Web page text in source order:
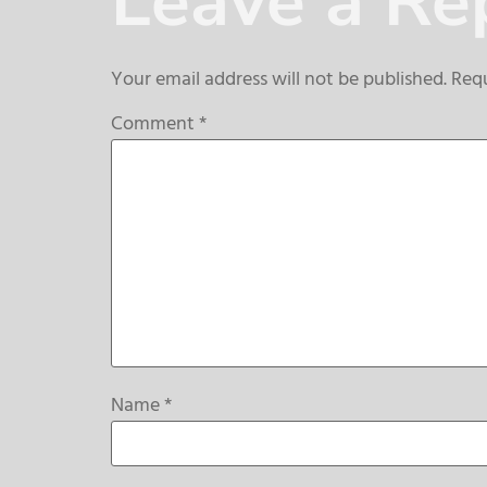
Your email address will not be published.
Comment*
Name*